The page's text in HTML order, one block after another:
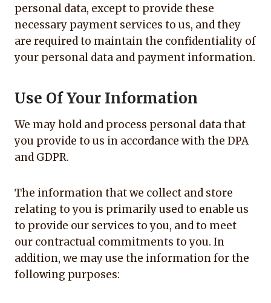
personal data, except to provide these
necessary payment services to us, and they
are required to maintain the confidentiality of
your personal data and payment information.
Use Of Your Information
We may hold and process personal data that
you provide to us in accordance with the DPA
and GDPR.
The information that we collect and store
relating to you is primarily used to enable us
to provide our services to you, and to meet
our contractual commitments to you. In
addition, we may use the information for the
following purposes: